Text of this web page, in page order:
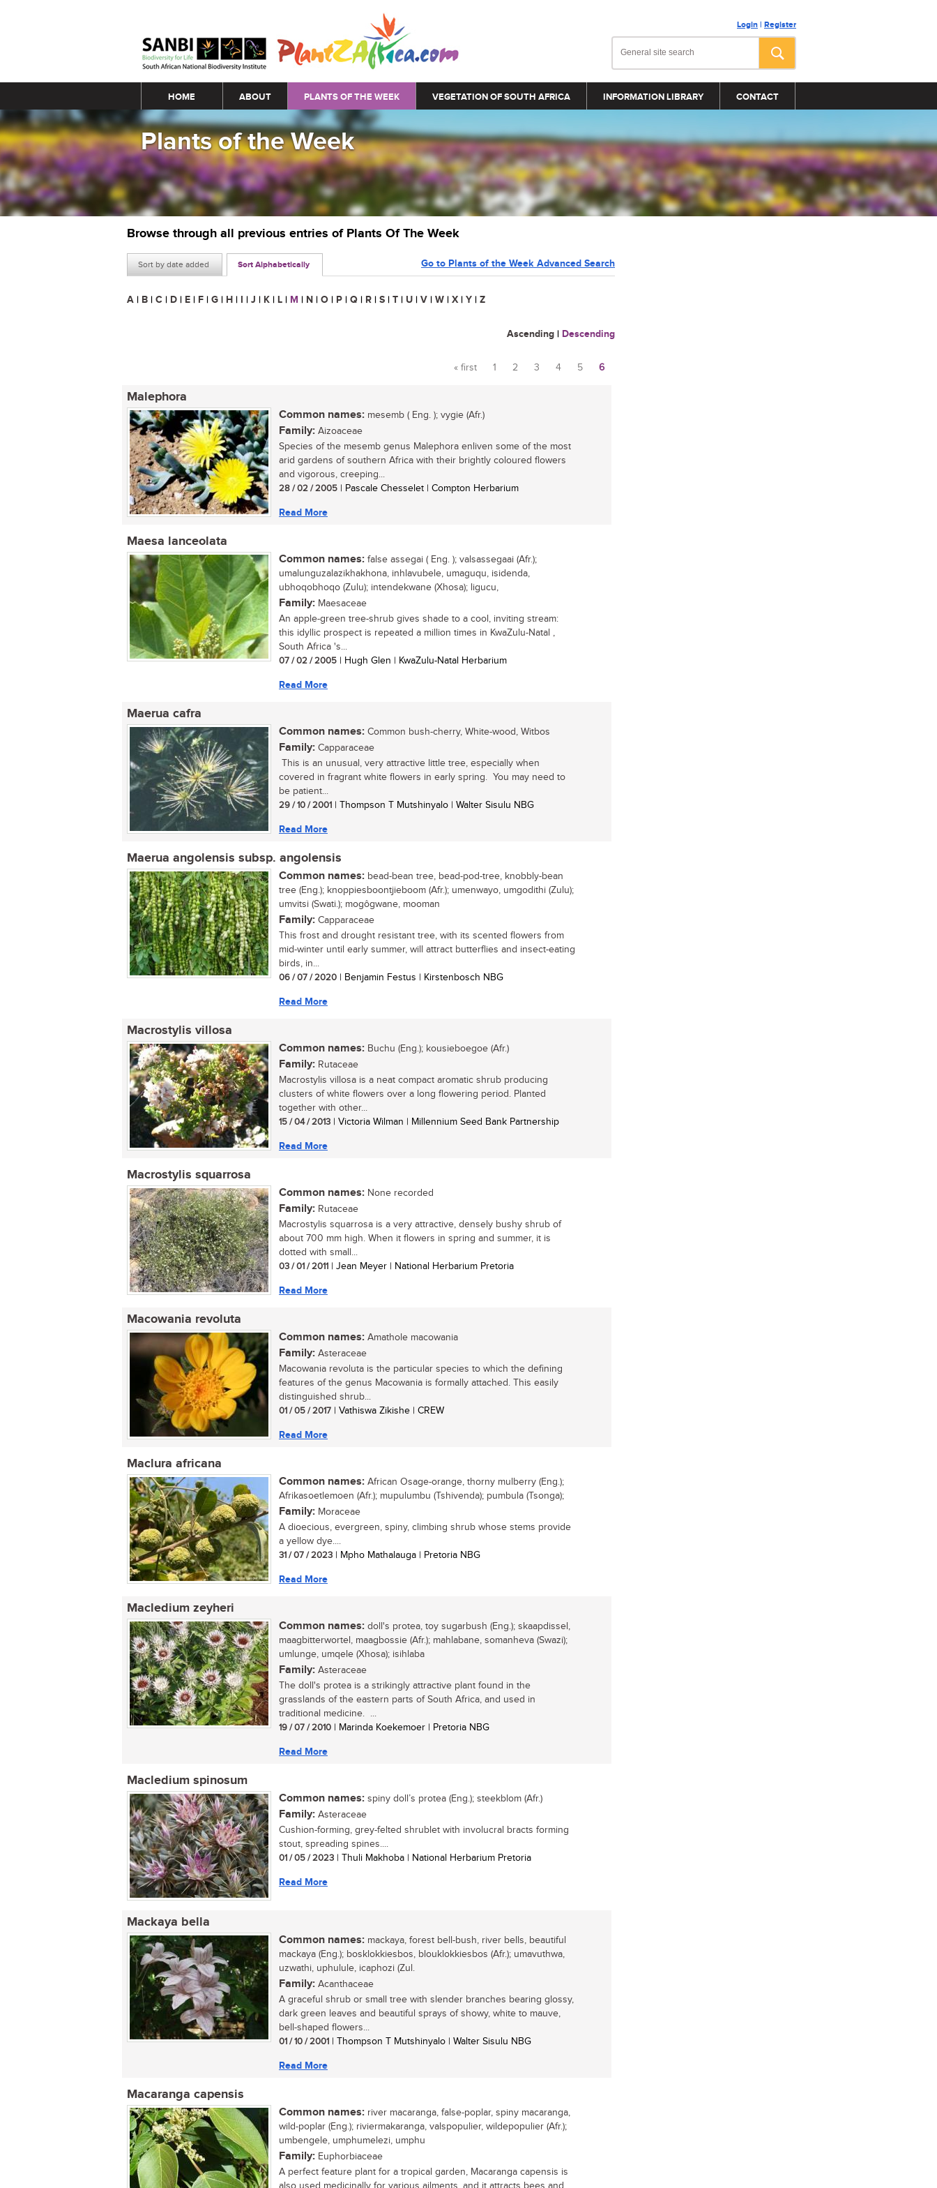
Login | Register
Main menu
HOME ABOUT PLANTS OF THE WEEK VEGETATION OF SOUTH AFRICA INFORMATION LIBRARY CONTACT
Plants of the Week
Browse through all previous entries of Plants Of The Week
Sort by date added Sort Alphabetically Go to Plants of the Week Advanced Search
A | B | C | D | E | F | G | H | I | J | K | L | M | N | O | P | Q | R | S | T | U | V | W | X | Y | Z
Ascending | Descending
Pages
« first 1 2 3 4 5 6
Malephora
Common names: mesemb ( Eng. ); vygie (Afr.)
Family: Aizoaceae
Species of the mesemb genus Malephora enliven some of the most
arid gardens of southern Africa with their brightly coloured flowers
and vigorous, creeping...
28 / 02 / 2005 | Pascale Chesselet | Compton Herbarium
Read More
Maesa lanceolata
Common names: false assegai ( Eng. ); valsassegaai (Afr.);
umalunguzalazikhakhona, inhlavubele, umaguqu, isidenda,
ubhoqobhoqo (Zulu); intendekwane (Xhosa); ligucu,
Family: Maesaceae
An apple-green tree-shrub gives shade to a cool, inviting stream:
this idyllic prospect is repeated a million times in KwaZulu-Natal ,
South Africa 's...
07 / 02 / 2005 | Hugh Glen | KwaZulu-Natal Herbarium
Read More
Maerua cafra
Common names: Common bush-cherry, White-wood, Witbos
Family: Capparaceae
This is an unusual, very attractive little tree, especially when
covered in fragrant white flowers in early spring. You may need to
be patient...
29 / 10 / 2001 | Thompson T Mutshinyalo | Walter Sisulu NBG
Read More
Maerua angolensis subsp. angolensis
Common names: bead-bean tree, bead-pod-tree, knobbly-bean
tree (Eng.); knoppiesboontjieboom (Afr.); umenwayo, umgodithi (Zulu);
umvitsi (Swati.); mogôgwane, mooman
Family: Capparaceae
This frost and drought resistant tree, with its scented flowers from
mid-winter until early summer, will attract butterflies and insect-eating
birds, in...
06 / 07 / 2020 | Benjamin Festus | Kirstenbosch NBG
Read More
Macrostylis villosa
Common names: Buchu (Eng.); kousieboegoe (Afr.)
Family: Rutaceae
Macrostylis villosa is a neat compact aromatic shrub producing
clusters of white flowers over a long flowering period. Planted
together with other...
15 / 04 / 2013 | Victoria Wilman | Millennium Seed Bank Partnership
Read More
Macrostylis squarrosa
Common names: None recorded
Family: Rutaceae
Macrostylis squarrosa is a very attractive, densely bushy shrub of
about 700 mm high. When it flowers in spring and summer, it is
dotted with small...
03 / 01 / 2011 | Jean Meyer | National Herbarium Pretoria
Read More
Macowania revoluta
Common names: Amathole macowania
Family: Asteraceae
Macowania revoluta is the particular species to which the defining
features of the genus Macowania is formally attached. This easily
distinguished shrub...
01 / 05 / 2017 | Vathiswa Zikishe | CREW
Read More
Maclura africana
Common names: African Osage-orange, thorny mulberry (Eng.);
Afrikasoetlemoen (Afr.); mupulumbu (Tshivenda); pumbula (Tsonga);
Family: Moraceae
A dioecious, evergreen, spiny, climbing shrub whose stems provide
a yellow dye....
31 / 07 / 2023 | Mpho Mathalauga | Pretoria NBG
Read More
Macledium zeyheri
Common names: doll's protea, toy sugarbush (Eng.); skaapdissel,
maagbitterwortel, maagbossie (Afr.); mahlabane, somanheva (Swazi);
umlunge, umqele (Xhosa); isihlaba
Family: Asteraceae
The doll's protea is a strikingly attractive plant found in the
grasslands of the eastern parts of South Africa, and used in
traditional medicine. ...
19 / 07 / 2010 | Marinda Koekemoer | Pretoria NBG
Read More
Macledium spinosum
Common names: spiny doll’s protea (Eng.); steekblom (Afr.)
Family: Asteraceae
Cushion-forming, grey-felted shrublet with involucral bracts forming
stout, spreading spines....
01 / 05 / 2023 | Thuli Makhoba | National Herbarium Pretoria
Read More
Mackaya bella
Common names: mackaya, forest bell-bush, river bells, beautiful
mackaya (Eng.); bosklokkiesbos, blouklokkiesbos (Afr.); umavuthwa,
uzwathi, uphulule, icaphozi (Zul.
Family: Acanthaceae
A graceful shrub or small tree with slender branches bearing glossy,
dark green leaves and beautiful sprays of showy, white to mauve,
bell-shaped flowers...
01 / 10 / 2001 | Thompson T Mutshinyalo | Walter Sisulu NBG
Read More
Macaranga capensis
Common names: river macaranga, false-poplar, spiny macaranga,
wild-poplar (Eng.); riviermakaranga, valspopulier, wildepopulier (Afr.);
umbengele, umphumelezi, umphu
Family: Euphorbiaceae
A perfect feature plant for a tropical garden, Macaranga capensis is